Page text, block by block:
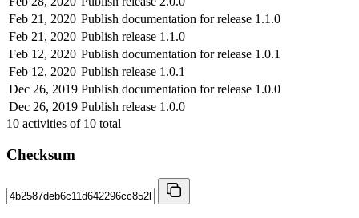
Feb 21, 2020 Publish documentation for release 1.1.0
Feb 21, 2020 Publish release 1.1.0
Feb 12, 2020 Publish documentation for release 1.0.1
Feb 12, 2020 Publish release 1.0.1
Dec 26, 2019 Publish documentation for release 1.0.0
Dec 26, 2019 Publish release 1.0.0
10 activities of 10 total
Checksum